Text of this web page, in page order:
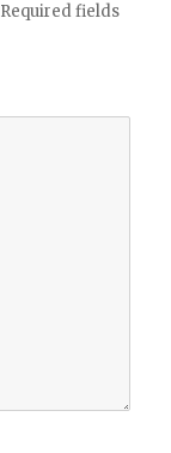
Required fields